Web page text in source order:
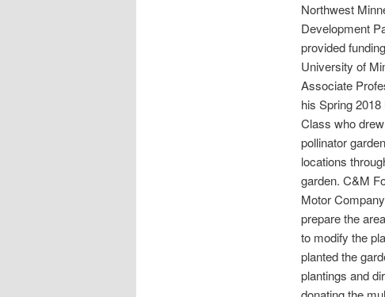
Northwest
Development
provided
University of
Associate
his Spring
Class who
pollinator
locations
garden. C&M
Motor
prepare the
to modify the
planted the
plantings and